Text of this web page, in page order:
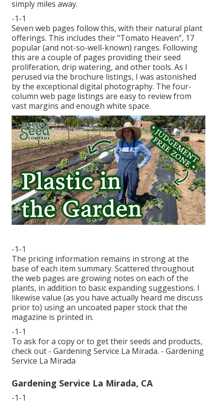
simply miles away.
-1-1
Seven web pages follow this, with their natural plant
offerings. This includes their "Tomato Heaven", 17
popular (and not-so-well-known) ranges. Following
this are a couple of pages providing their seed
proliferation, drip watering, and other tools. As I
perused via the brochure listings, I was astonished
by the exceptional digital photography. The four-
column web page listings are easy to review from
vast margins and enough white space.
-1-1
The pricing information remains in strong at the
base of each item summary. Scattered throughout
the web pages are growing notes on each of the
plants, in addition to basic expanding suggestions. I
likewise value (as you have actually heard me discuss
prior to) using an uncoated paper stock that the
magazine is printed in.
-1-1
To ask for a copy or to get their seeds and products,
check out - Gardening Service La Mirada. - Gardening
Service La Mirada
Gardening Service La Mirada, CA
-1-1